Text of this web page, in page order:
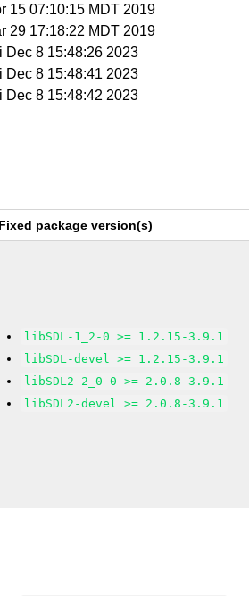
15 07:10:15 MDT 2019
29 17:18:22 MDT 2019
Dec 8 15:48:26 2023
Dec 8 15:48:41 2023
Dec 8 15:48:42 2023
Fixed package version(s)
libSDL-1_2-0 >= 1.2.15-3.9.1
libSDL-devel >= 1.2.15-3.9.1
libSDL2-2_0-0 >= 2.0.8-3.9.1
libSDL2-devel >= 2.0.8-3.9.1